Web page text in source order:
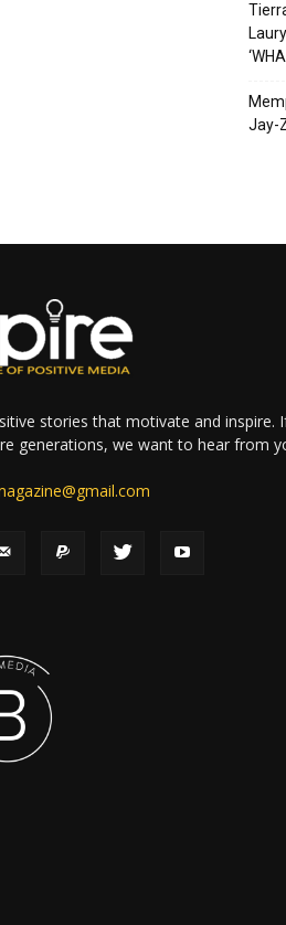
Jay-
stories that motivate and
generations, we want to hear from